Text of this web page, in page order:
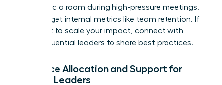
command a room during high-pressure meetings.
Don’t forget internal metrics like team retention. If
you want to scale your impact, connect with
other influential leaders to share best practices.
Resource Allocation and Support for
Female Leaders